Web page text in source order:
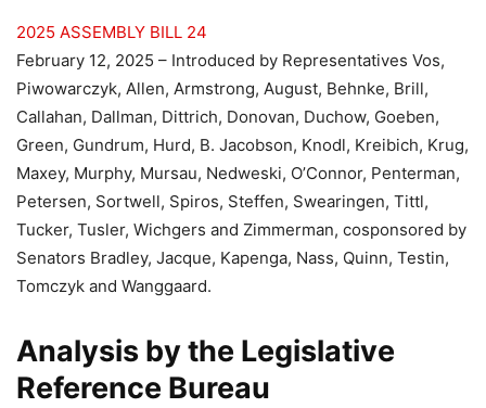
2025 ASSEMBLY BILL 24
February 12, 2025 – Introduced by Representatives Vos,
Piwowarczyk, Allen, Armstrong, August, Behnke, Brill,
Callahan, Dallman, Dittrich, Donovan, Duchow, Goeben,
Green, Gundrum, Hurd, B. Jacobson, Knodl, Kreibich, Krug,
Maxey, Murphy, Mursau, Nedweski, O’Connor, Penterman,
Petersen, Sortwell, Spiros, Steffen, Swearingen, Tittl,
Tucker, Tusler, Wichgers and Zimmerman, cosponsored by
Senators Bradley, Jacque, Kapenga, Nass, Quinn, Testin,
Tomczyk and Wanggaard.
Analysis by the Legislative
Reference Bureau